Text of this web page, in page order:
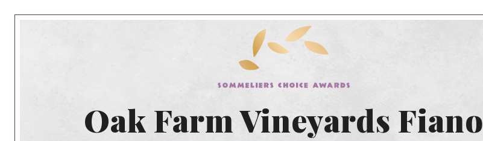
Oak Farm Vineyards Fiano